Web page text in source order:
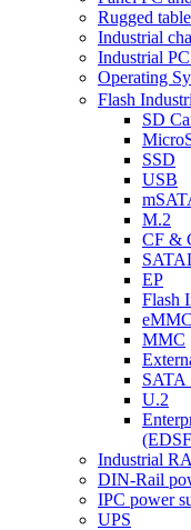
Rugged
Industrial
Industrial PC
Operating
Flash
SD
SSD
USB
M.2
CF &
EP
Flash
MMC
SATA
U.2
Industrial
DIN-Rail
IPC power
UPS